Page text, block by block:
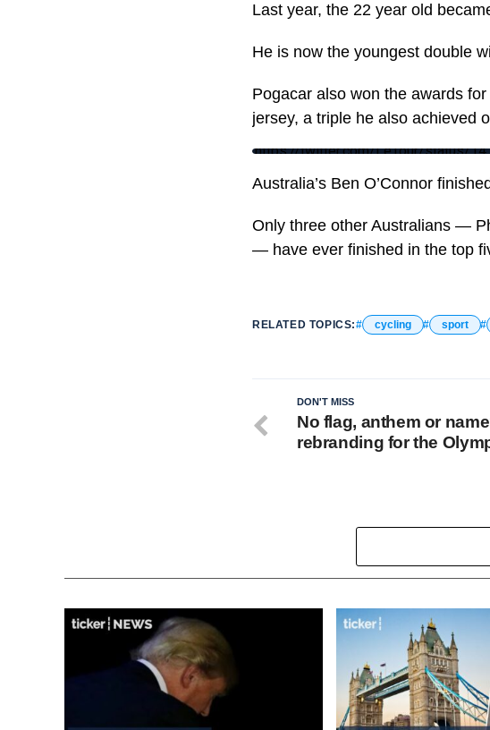
Last year, the 22 year old
He is now the youngest double
Pogacar also won the awards
jersey, a triple he also achieved
https://twitter.com/LeTour/status/
Australia’s Ben O’Connor
Only three other Australians —
— have ever finished in the top
RELATED TOPICS: cycling sport
DON'T MISS
No flag, anthem or
rebranding for the